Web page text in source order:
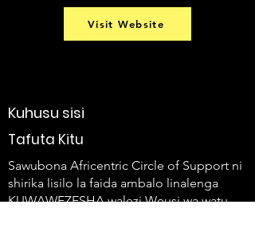
Visit Website
Kuhusu sisi
Tafuta Kitu
Sawubona Africentric Circle of Support ni
shirika lisilo la faida ambalo linalenga
KUWAWEZESHA walezi Weusi wa watu